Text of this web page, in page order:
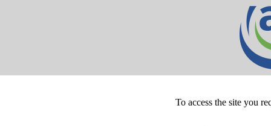
To access the site you